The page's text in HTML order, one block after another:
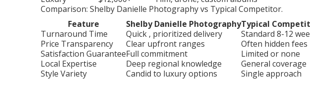
Comparison: Shelby Danielle Photography vs Typical Competitor.
Feature
Shelby Danielle PhotographyTypical
Turnaround Time
Quick , prioritized delivery
Standard 8-12
Price Transparency
Clear upfront ranges
Often hidden fees
Satisfaction GuaranteeFull commitment
Limited or none
Local Expertise
Deep regional knowledge
General coverage
Style Variety
Candid to luxury options Single approach